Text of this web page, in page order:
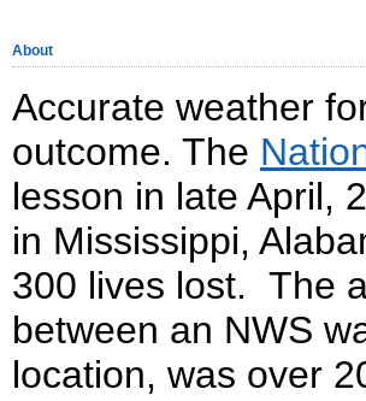
About
Accurate weather
outcome. The
lesson in late April,
in Mississippi,
300 lives lost. The
between an NWS
location, was over